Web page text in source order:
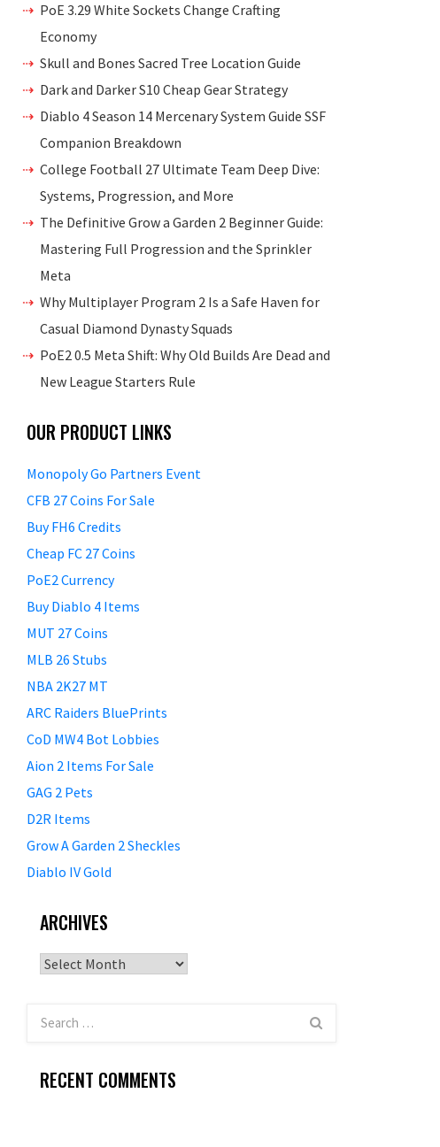
PoE 3.29 White Sockets Change Crafting
Economy
Skull and Bones Sacred Tree Location Guide
Dark and Darker S10 Cheap Gear Strategy
Diablo 4 Season 14 Mercenary System Guide SSF
Companion Breakdown
College Football 27 Ultimate Team Deep Dive:
Systems, Progression, and More
The Definitive Grow a Garden 2 Beginner Guide:
Mastering Full Progression and the Sprinkler
Meta
Why Multiplayer Program 2 Is a Safe Haven for
Casual Diamond Dynasty Squads
PoE2 0.5 Meta Shift: Why Old Builds Are Dead and
New League Starters Rule
OUR PRODUCT LINKS
Monopoly Go Partners Event
CFB 27 Coins For Sale
Buy FH6 Credits
Cheap FC 27 Coins
PoE2 Currency
Buy Diablo 4 Items
MUT 27 Coins
MLB 26 Stubs
NBA 2K27 MT
ARC Raiders BluePrints
CoD MW4 Bot Lobbies
Aion 2 Items For Sale
GAG 2 Pets
D2R Items
Grow A Garden 2 Sheckles
Diablo IV Gold
ARCHIVES
Archives
RECENT COMMENTS